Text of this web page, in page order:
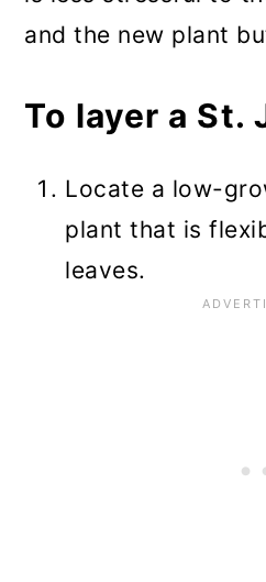
and the new plant
To layer a St.
Locate a low-
plant that is
leaves.